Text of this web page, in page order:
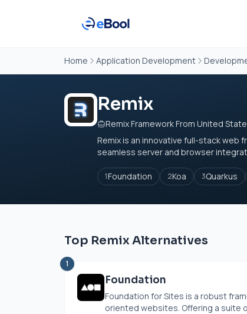
Home Application Development
Remix
Remix Framework From United
Remix is an innovative full-stack web
seamless server and browser
1Foundation 2Koa 3Quarkus
Top Remix Alternatives
1
Foundation
Foundation for Sites is a robust
oriented websites. Offering a suite